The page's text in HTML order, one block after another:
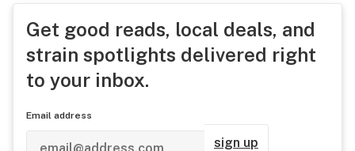
Get good reads, local deals, and
strain spotlights delivered right
to your inbox.
Email address
sign up